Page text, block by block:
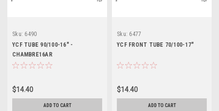
Sku: 6490
YCF TUBE 90/100-16" -
CHAMBRE16AR
$14.40
ADD TO CART
Sku: 6477
YCF FRONT TUBE 70/100-17"
$14.40
ADD TO CART